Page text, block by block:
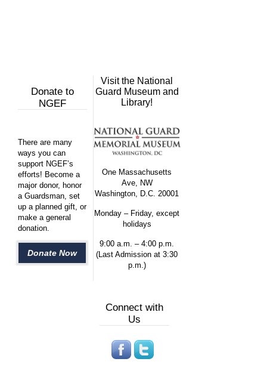
Donate to
NGEF
There are many
ways you can
support NGEF’s
efforts! Become a
major donor, honor
a Guardsman, set
up a planned gift, or
make a general
donation.
Donate Now
Visit the National
Guard Museum and
Library!
One Massachusetts
Ave, NW
Washington, D.C. 20001
Monday – Friday, except
holidays
9:00 a.m. – 4:00 p.m.
(Last Admission at 3:30
p.m.)
Connect with
Us